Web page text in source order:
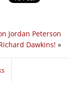
Jordan Peterson
Dawkins! »